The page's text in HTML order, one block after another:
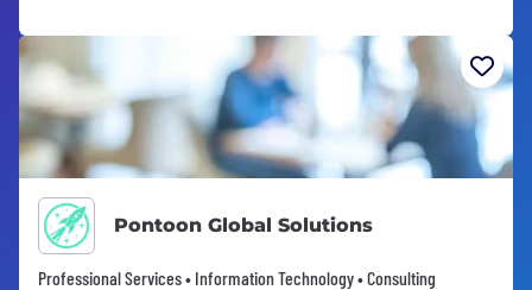
Pontoon Global Solutions
Professional Services • Information Technology • Consulting